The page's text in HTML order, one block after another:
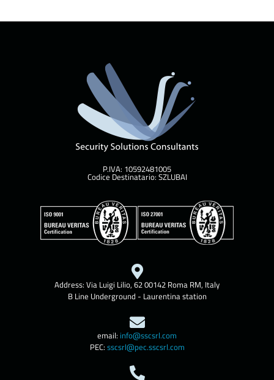
P.IVA: 10592481005
Codice Destinatario: SZLUBAI
Address: Via Luigi Lilio, 62 00142 Roma RM, Italy
B Line Underground - Laurentina station
email: info@sscsrl.com
PEC: sscsrl@pec.sscsrl.com